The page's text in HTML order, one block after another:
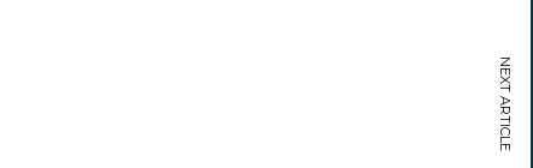
NEXT ARTICLE